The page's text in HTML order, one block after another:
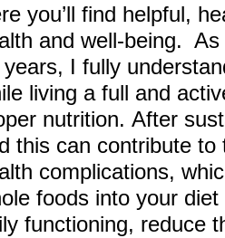
you’ll find helpful,
and well-being.
years, I fully
living a full and
nutrition. After
this can contribute to
complications,
foods into your
functioning, reduce